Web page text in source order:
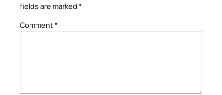
fields are marked *
Comment*